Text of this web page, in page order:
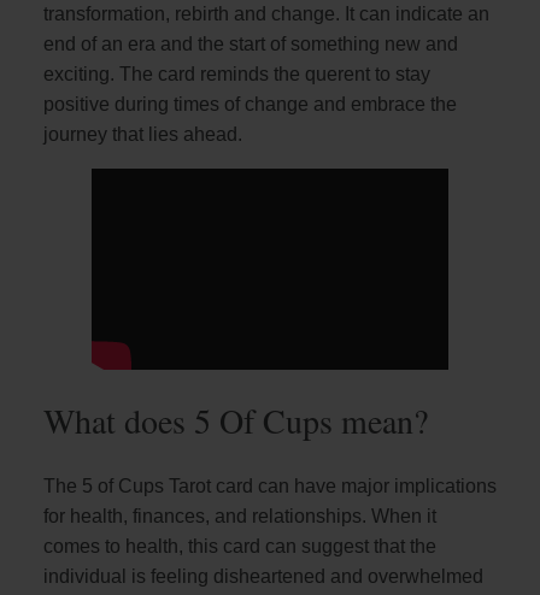
transformation, rebirth and change. It can indicate an
end of an era and the start of something new and
exciting. The card reminds the querent to stay
positive during times of change and embrace the
journey that lies ahead.
What does 5 Of Cups mean?
The 5 of Cups Tarot card can have major implications
for health, finances, and relationships. When it
comes to health, this card can suggest that the
individual is feeling disheartened and overwhelmed